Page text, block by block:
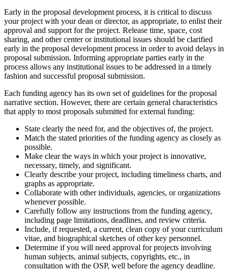
Early in the proposal development process, it is critical to discuss
your project with your dean or director, as appropriate, to enlist their
approval and support for the project. Release time, space, cost
sharing, and other center or institutional issues should be clarified
early in the proposal development process in order to avoid delays in
proposal submission. Informing appropriate parties early in the
process allows any institutional issues to be addressed in a timely
fashion and successful proposal submission.
Each funding agency has its own set of guidelines for the proposal
narrative section. However, there are certain general characteristics
that apply to most proposals submitted for external funding:
State clearly the need for, and the objectives of, the project.
Match the stated priorities of the funding agency as closely as
possible.
Make clear the ways in which your project is innovative,
necessary, timely, and significant.
Clearly describe your project, including timeliness charts, and
graphs as appropriate.
Collaborate with other individuals, agencies, or organizations
whenever possible.
Carefully follow any instructions from the funding agency,
including page limitations, deadlines, and review criteria.
Include, if requested, a current, clean copy of your curriculum
vitae, and biographical sketches of other key personnel.
Determine if you will need approval for projects involving
human subjects, animal subjects, copyrights, etc., in
consultation with the OSP, well before the agency deadline.